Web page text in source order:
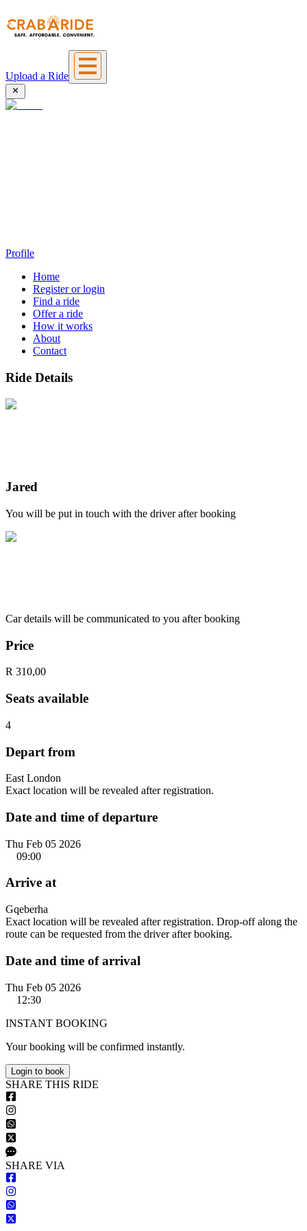
Upload a Ride
Profile
Home
Register or login
Find a ride
Offer a ride
How it works
About
Contact
Ride Details
Jared
You will be put in touch with the driver after booking
Car details will be communicated to you after booking
Price
R 310,00
Seats available
4
Depart from
East London
Exact location will be revealed after registration.
Date and time of departure
Thu Feb 05 2026
09:00
Arrive at
Gqeberha
Exact location will be revealed after registration. Drop-off along the
route can be requested from the driver after booking.
Date and time of arrival
Thu Feb 05 2026
12:30
INSTANT BOOKING
Your booking will be confirmed instantly.
Login to book
SHARE THIS RIDE
SHARE VIA